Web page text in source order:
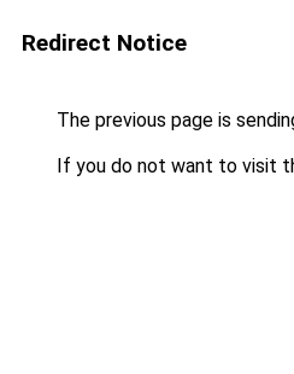
Redirect Notice
The previous page is
If you do not want to visit